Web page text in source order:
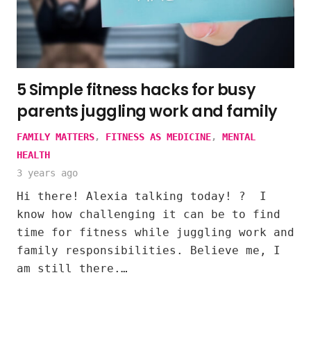
5 Simple fitness hacks for busy
parents juggling work and family
FAMILY MATTERS, FITNESS AS MEDICINE, MENTAL
HEALTH
3 years ago
Hi there! Alexia talking today! ? I
know how challenging it can be to find
time for fitness while juggling work and
family responsibilities. Believe me, I
am still there.…